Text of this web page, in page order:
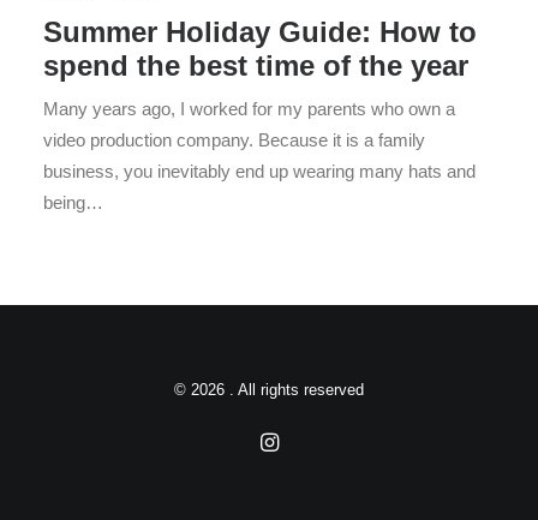
Summer Holiday Guide: How to
spend the best time of the year
Many years ago, I worked for my parents who own a
video production company. Because it is a family
business, you inevitably end up wearing many hats and
being…
© 2026 . All rights reserved